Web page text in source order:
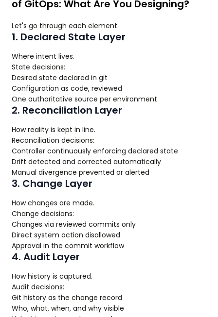
of GitOps: What Are You Designing?
Let's go through each element.
1. Declared State Layer
Where intent lives.
State decisions:
Desired state declared in git
Configuration as code, reviewed
One authoritative source per environment
2. Reconciliation Layer
How reality is kept in line.
Reconciliation decisions:
Controller continuously enforcing declared state
Drift detected and corrected automatically
Manual divergence prevented or alerted
3. Change Layer
How changes are made.
Change decisions:
Changes via reviewed commits only
Direct system action disallowed
Approval in the commit workflow
4. Audit Layer
How history is captured.
Audit decisions:
Git history as the change record
Who, what, when, and why visible